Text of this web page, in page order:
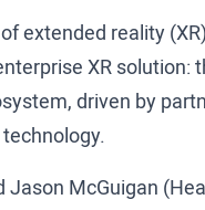
extended reality
XR solution:
driven by
Jason McGuigan